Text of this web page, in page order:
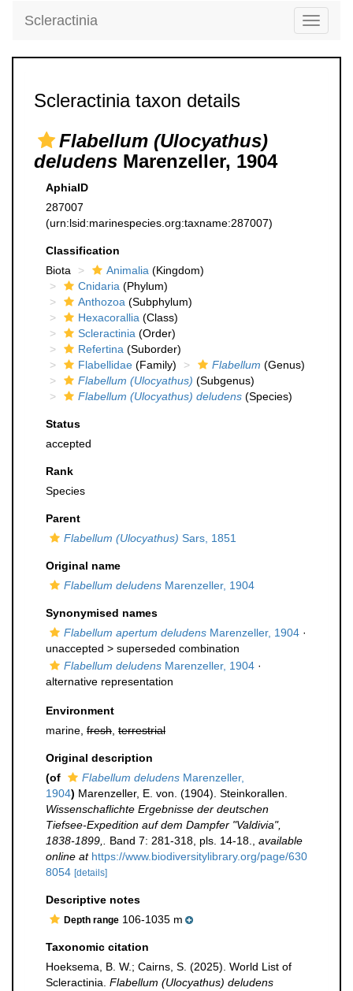
Toggle
Scleractinia
Scleractinia taxon details
Flabellum (Ulocyathus)
deludens Marenzeller, 1904
AphiaID
287007
(urn:lsid:marinespecies.org:taxname:287007)
Classification
Biota
Animalia (Kingdom)
Cnidaria (Phylum)
Anthozoa (Subphylum)
Hexacorallia (Class)
Scleractinia (Order)
Refertina (Suborder)
Flabellidae (Family) Flabellum (Genus)
Flabellum (Ulocyathus) (Subgenus)
Flabellum (Ulocyathus) deludens (Species)
Status
accepted
Rank
Species
Parent
Flabellum (Ulocyathus) Sars, 1851
Original name
Flabellum deludens Marenzeller, 1904
Synonymised names
Flabellum apertum deludens Marenzeller, 1904 ·
unaccepted > superseded combination
Flabellum deludens Marenzeller, 1904 ·
alternative representation
Environment
marine, fresh terrestrial
Original description
(of
Flabellum deludens Marenzeller,
1904) Marenzeller, E. von. (1904). Steinkorallen.
Wissenschaflichte Ergebnisse der deutschen
Tiefsee-Expedition auf dem Dampfer "Valdivia",
1838-1899,.
Band 7: 281-318, pls. 14-18.
available
online at https://www.biodiversitylibrary.org/page/630
8054 [details]
Descriptive notes
Depth range 106-1035 m
Taxonomic citation
Hoeksema, B. W.; Cairns, S. (2025). World List of
Scleractinia. Flabellum (Ulocyathus) deludens